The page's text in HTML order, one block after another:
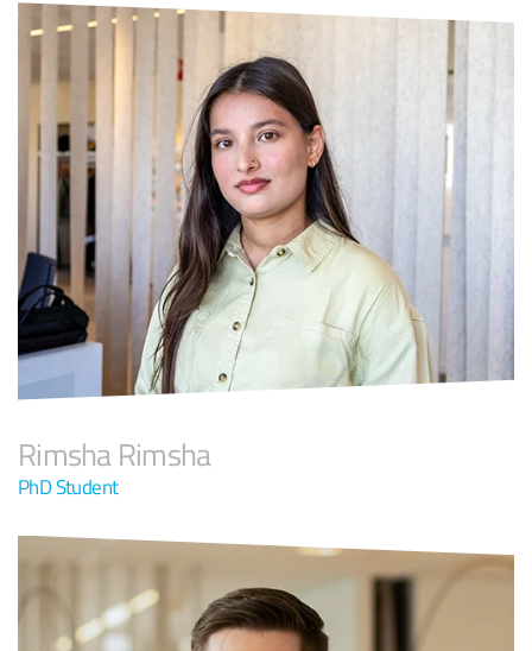
Rimsha Rimsha
PhD Student